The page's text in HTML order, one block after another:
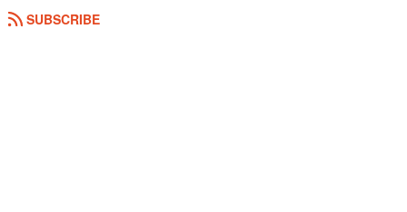
SUBSCRIBE